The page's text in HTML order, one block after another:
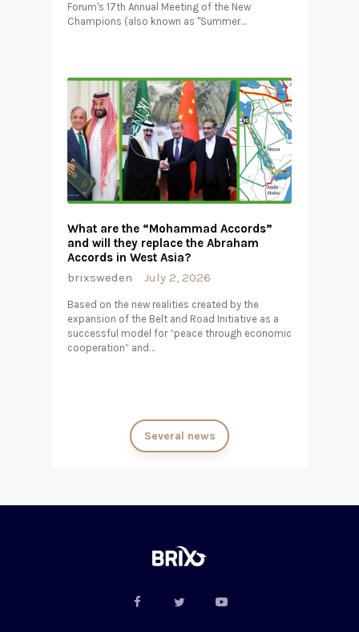
Forum's 17th Annual Meeting of the New
Champions (also known as "Summer…
What are the “Mohammad Accords”
and will they replace the Abraham
Accords in West Asia?
brixsweden
July 2, 2026
Based on the new realities created by the
expansion of the Belt and Road Initiative as a
successful model for “peace through economic
cooperation” and…
Several news